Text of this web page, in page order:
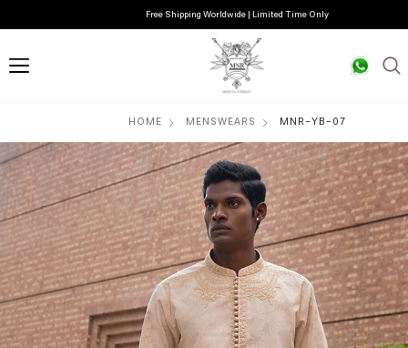
Free Shipping Worldwide | Limited Time Only
HOME MENSWEARS MNR-YB-07